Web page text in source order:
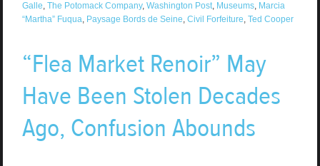
Galle, The Potomack Company, Washington Post, Museums, Marcia
“Martha” Fuqua, Paysage Bords de Seine, Civil Forfeiture, Ted Cooper
“Flea Market Renoir” May
Have Been Stolen Decades
Ago, Confusion Abounds